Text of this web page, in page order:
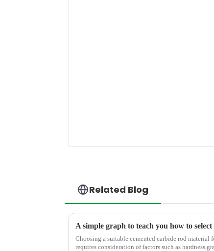
Related Blog
Choosing a suitable cemented carbide rod
requires consideration of factors such as hardness,grain